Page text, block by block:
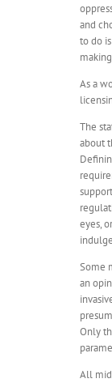
and
to do
As a
The
about
eyes,
Some
an
Only
All